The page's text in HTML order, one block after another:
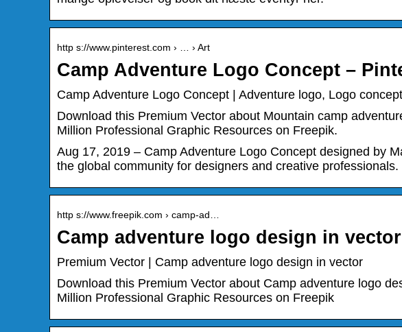
http s://www.pinterest.com › … › Art
Camp Adventure Logo Concept –
Camp Adventure Logo Concept | Adventure logo, Logo
Download this Premium Vector about Mountain camp
Million Professional Graphic Resources on Freepik.
Aug 17, 2019 – Camp Adventure Logo Concept designed by
the global community for designers and creative professionals.
http s://www.freepik.com › camp-ad…
Camp adventure logo design in
Premium Vector | Camp adventure logo design in vector
Download this Premium Vector about Camp adventure logo
Million Professional Graphic Resources on Freepik